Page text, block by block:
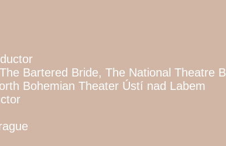
Bartered Bride, The National Theatre
Bohemian Theater Ústí nad Labem